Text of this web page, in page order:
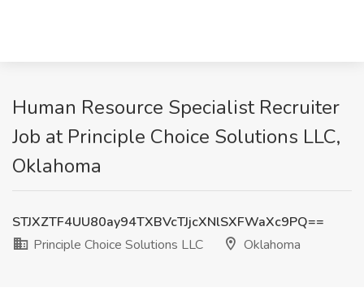
Human Resource Specialist Recruiter
Job at Principle Choice Solutions LLC,
Oklahoma
STJXZTF4UU80ay94TXBVcTJjcXNlSXFWaXc9PQ==
Principle Choice Solutions LLC
Oklahoma